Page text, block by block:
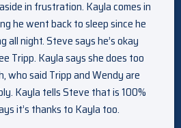
in frustration. Kayla comes in
he went back to sleep since he
all night. Steve says he’s okay
Tripp. Kayla says she does too
who said Tripp and Wendy are
Kayla tells Steve that is 100%
it’s thanks to Kayla too.